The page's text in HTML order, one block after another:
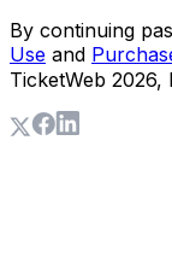
By continuing
Use and
TicketWeb 2026,